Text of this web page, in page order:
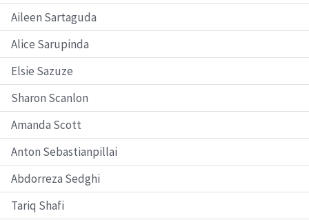
Aileen Sartaguda
Alice Sarupinda
Elsie Sazuze
Sharon Scanlon
Amanda Scott
Anton Sebastianpillai
Abdorreza Sedghi
Tariq Shafi